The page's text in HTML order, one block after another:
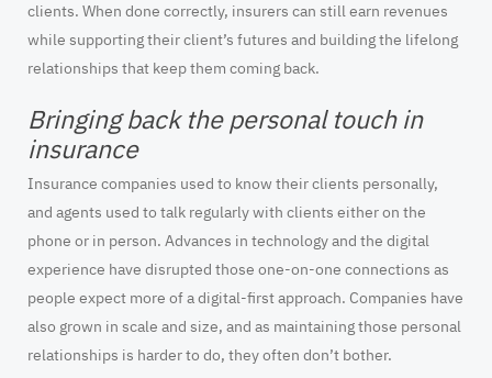
clients. When done correctly, insurers can still earn revenues
while supporting their client’s futures and building the lifelong
relationships that keep them coming back.
Bringing back the personal touch in
insurance
Insurance companies used to know their clients personally,
and agents used to talk regularly with clients either on the
phone or in person. Advances in technology and the digital
experience have disrupted those one-on-one connections as
people expect more of a digital-first approach. Companies have
also grown in scale and size, and as maintaining those personal
relationships is harder to do, they often don’t bother.